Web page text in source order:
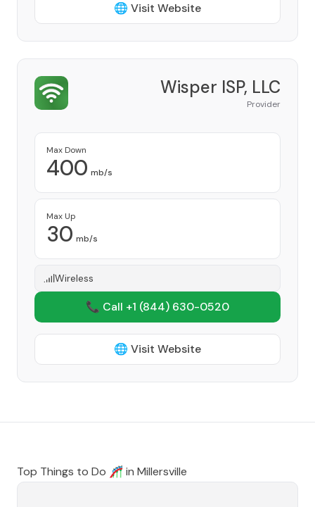
🌐 Visit Website
Wisper ISP, LLC
Provider
Max Down
400 mb/s
Max Up
30 mb/s
Wireless
📞 Call +1 (844) 630-0520
🌐 Visit Website
Top Things to Do 🎢 in Millersville